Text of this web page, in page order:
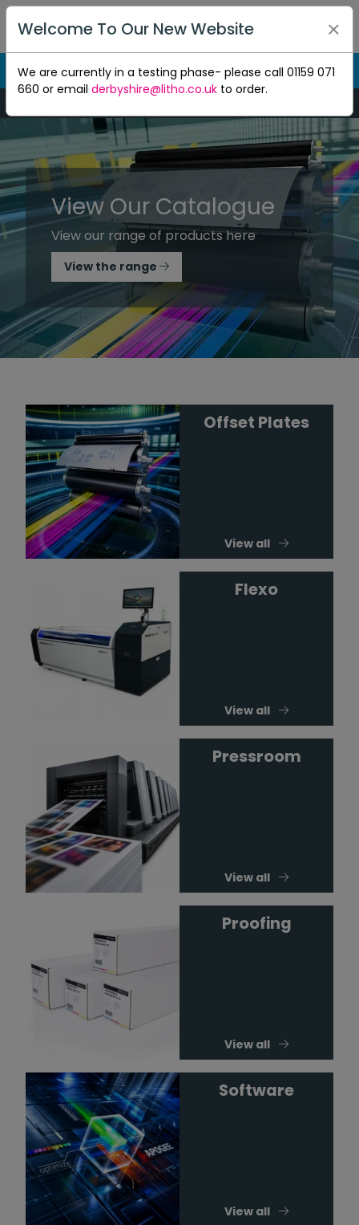
View Our Catalogue
View our range of products here
View the range
Offset Plates
View all
Flexo
View all
Pressroom
View all
Proofing
View all
Software
View all
Welcome To Our New Website
We are currently in a testing phase- please call 01159 071
660 or email derbyshire@litho.co.uk to order.